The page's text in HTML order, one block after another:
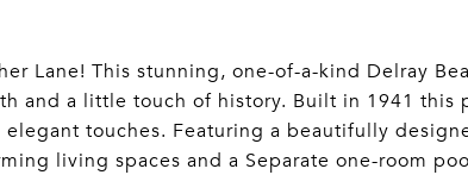
Lane! This stunning, one-of-a-kind Delray
and a little touch of history. Built in 1941 this
elegant touches. Featuring a beautifully
living spaces and a Separate one-room